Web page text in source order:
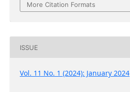
More Citation Formats
ISSUE
Vol. 11 No. 1 (2024): January 2024